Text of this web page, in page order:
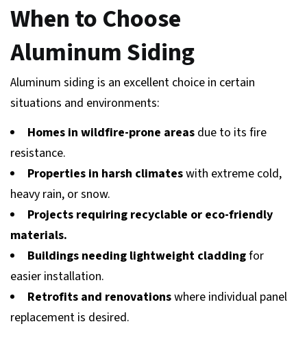
When to Choose
Aluminum Siding
Aluminum siding is an excellent choice in certain
situations and environments:
Homes in wildfire-prone areas due to its fire
resistance.
Properties in harsh climateswith extreme cold,
heavy rain, or snow.
Projects requiring recyclable or eco-friendly
materials.
Buildings needing lightweight claddingfor
easier installation.
Retrofits and renovationswhere individual panel
replacement is desired.